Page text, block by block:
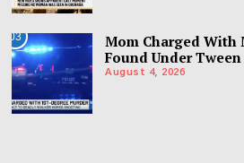
03
Mom Charged With
Found Under
August 4, 2026